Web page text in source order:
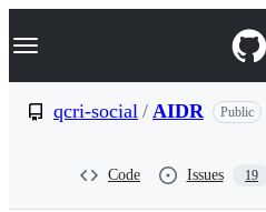
k
p
Navigation Menu
qcri-social / AIDR Public
Code Issues 19